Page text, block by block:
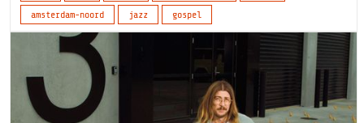
amsterdam-noord
jazz gospel